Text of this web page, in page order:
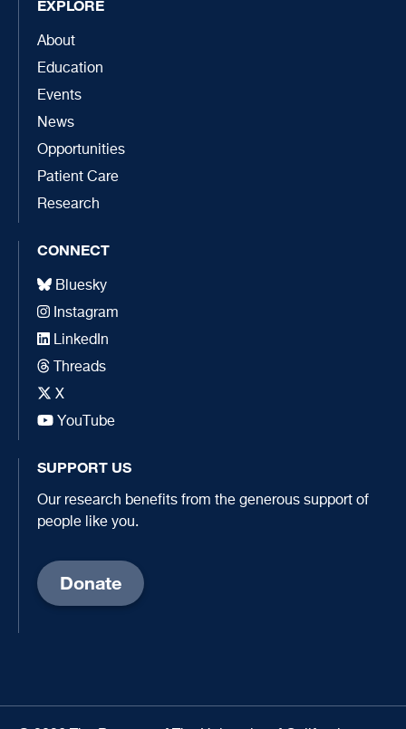
EXPLORE
About
Education
Events
News
Opportunities
Patient Care
Research
CONNECT
Bluesky
Instagram
LinkedIn
Threads
X
YouTube
SUPPORT US
Our research benefits from the generous support of
people like you.
Donate